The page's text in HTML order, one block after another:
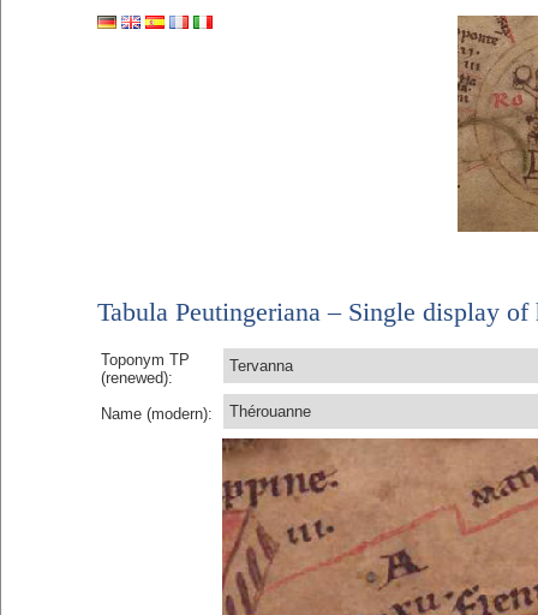
Tabula Peutingeriana – Single display of
Toponym TP
(renewed):
Tervanna
Name (modern): Thérouanne